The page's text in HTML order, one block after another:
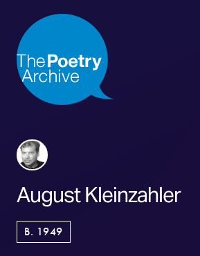
August Kleinzahler
B. 1949